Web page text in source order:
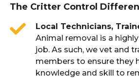
The Critter Control
Local Technicians,
Animal removal is a
job. As such, we vet and
members to ensure they
knowledge and skill to